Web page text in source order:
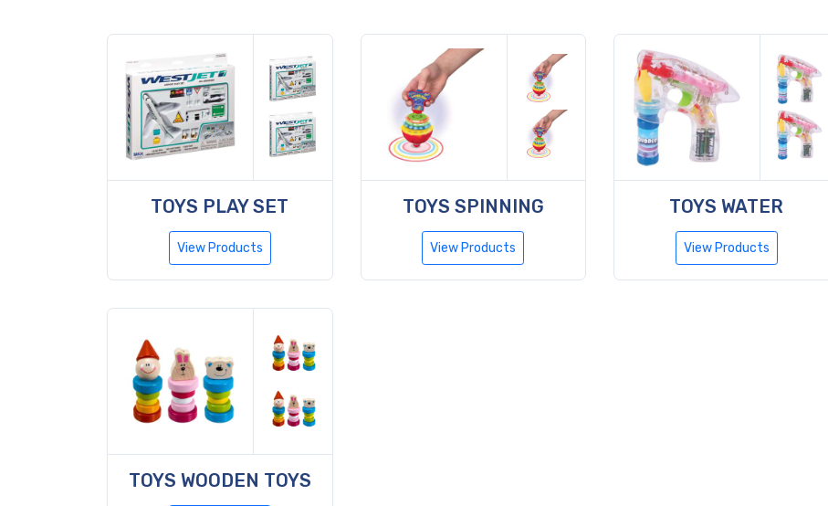
TOYS PLAY SET
View Products
TOYS SPINNING
View Products
TOYS WATER
View Products
TOYS WOODEN TOYS